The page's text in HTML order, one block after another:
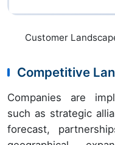
Customer
Competitive
Companies are
such as strategic
forecast,